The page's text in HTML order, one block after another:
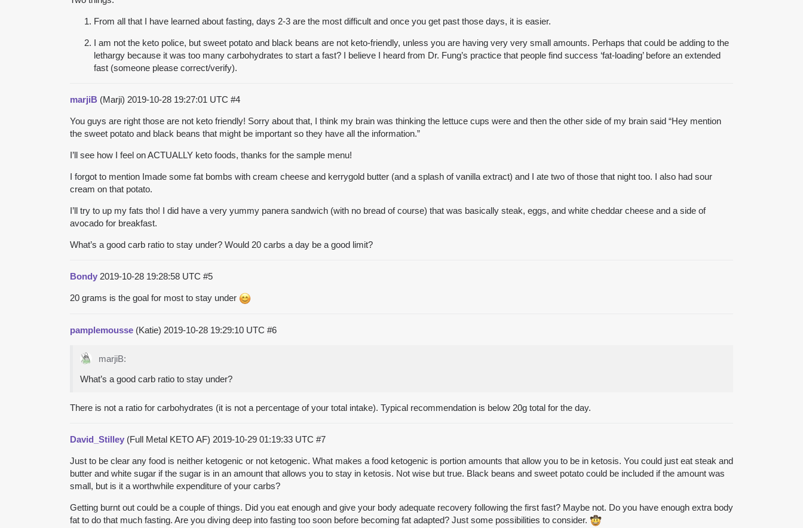
From all that I have learned about fasting, days 2-3 are the most difficult and once you get past those days, it is easier.
I am not the keto police, but sweet potato and black beans are not keto-friendly, unless you are having very very small amounts. Perhaps that could be adding to the
lethargy because it was too many carbohydrates to start a fast? I believe I heard from Dr. Fung’s practice that people find success ‘fat-loading’ before an extended
fast (someone please correct/verify).
marjiB (Marji) 2019-10-28 19:27:01 UTC #4
You guys are right those are not keto friendly! Sorry about that, I think my brain was thinking the lettuce cups were and then the other side of my brain said “Hey mention
the sweet potato and black beans that might be important so they have all the information.”
I’ll see how I feel on ACTUALLY keto foods, thanks for the sample menu!
I forgot to mention Imade some fat bombs with cream cheese and kerrygold butter (and a splash of vanilla extract) and I ate two of those that night too. I also had sour
cream on that potato.
I’ll try to up my fats tho! I did have a very yummy panera sandwich (with no bread of course) that was basically steak, eggs, and white cheddar cheese and a side of
avocado for breakfast.
What’s a good carb ratio to stay under? Would 20 carbs a day be a good limit?
Bondy 2019-10-28 19:28:58 UTC #5
20 grams is the goal for most to stay under
pamplemousse (Katie) 2019-10-28 19:29:10 UTC #6
marjiB:
What’s a good carb ratio to stay under?
There is not a ratio for carbohydrates (it is not a percentage of your total intake). Typical recommendation is below 20g total for the day.
David_Stilley (Full Metal KETO AF) 2019-10-29 01:19:33 UTC #7
Just to be clear any food is neither ketogenic or not ketogenic. What makes a food ketogenic is portion amounts that allow you to be in ketosis. You could just eat steak and
butter and white sugar if the sugar is in an amount that allows you to stay in ketosis. Not wise but true. Black beans and sweet potato could be included if the amount was
small, but is it a worthwhile expenditure of your carbs?
Getting burnt out could be a couple of things. Did you eat enough and give your body adequate recovery following the first fast? Maybe not. Do you have enough extra body
fat to do that much fasting. Are you diving deep into fasting too soon before becoming fat adapted? Just some possibilities to consider.